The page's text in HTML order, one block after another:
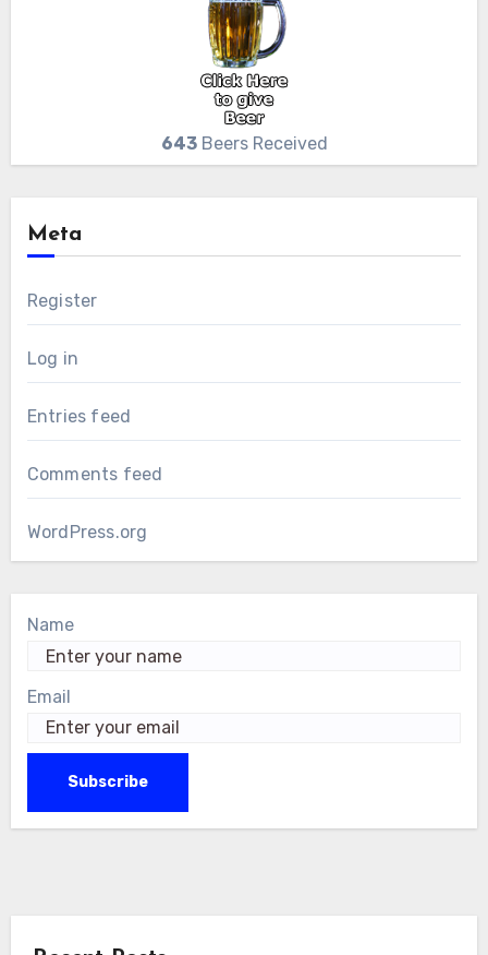
643Beers Received
Meta
Register
Log in
Entries feed
Comments feed
WordPress.org
Name
Email